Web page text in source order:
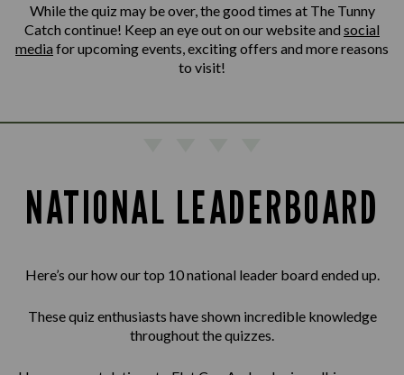
While the quiz may be over, the good times at The Tunny
Catch continue! Keep an eye out on our website and social
media for upcoming events, exciting offers and more reasons
to visit!
NATIONAL LEADERBOARD
Here’s our how our top 10 national leader board ended up.
These quiz enthusiasts have shown incredible knowledge
throughout the quizzes.